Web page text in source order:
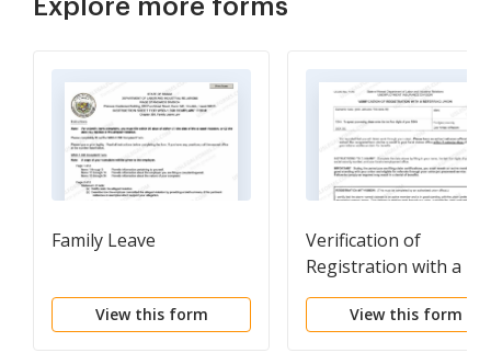
Explore more forms
Family Leave
View this form
Verification of
Registration with a
Referring Union. If
report that you will
View this form